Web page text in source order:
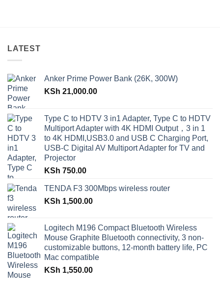
LATEST
Anker Prime Power Bank (26K, 300W)
KSh 21,000.00
Type C to HDTV 3 in1 Adapter, Type C to HDTV
Multiport Adapter with 4K HDMI Output，3 in 1
to 4K HDMI,USB3.0 and USB C Charging Port,
USB-C Digital AV Multiport Adapter for TV and
Projector
KSh 750.00
TENDA F3 300Mbps wireless router
KSh 1,500.00
Logitech M196 Compact Bluetooth Wireless
Mouse Graphite Bluetooth connectivity, 3 non-
customizable buttons, 12-month battery life, PC
Mac compatible
KSh 1,550.00